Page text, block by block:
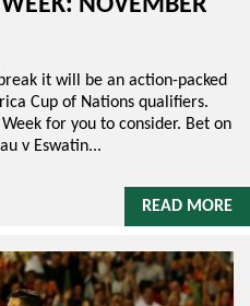
it will be an action-packed
Cup of Nations qualifiers.
for you to consider. Bet on
v Eswatin...
READ MORE